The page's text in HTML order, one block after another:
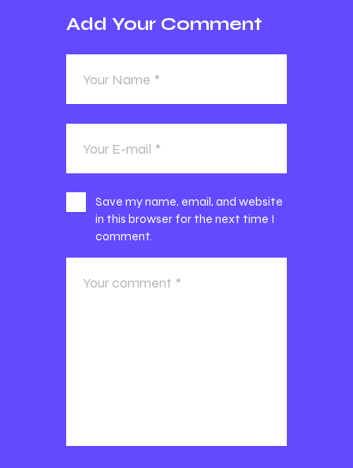
Add Your Comment
Save my name, email, and website
in this browser for the next time I
comment.